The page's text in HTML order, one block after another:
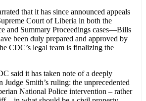
that it has since announced appeals
Court of Liberia in both the
and Summary Proceedings cases—Bills
been duly prepared and approved by
CDC’s legal team is finalizing the
said it has taken note of a deeply
Smith’s ruling: the unprecedented
National Police intervention – rather